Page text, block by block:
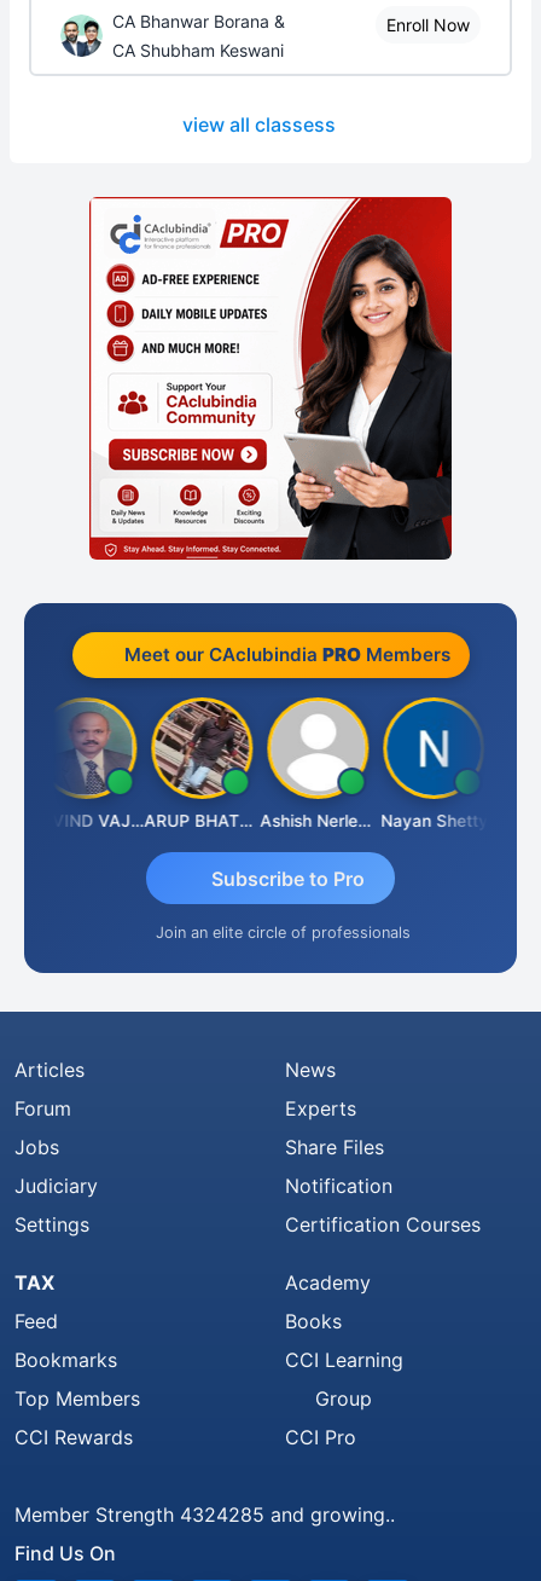
CA Bhanwar Borana &
CA Shubham Keswani
Enroll Now
view all classess
Meet our CAclubindia PROMembers
GOVIND VAJIRAJ DESAI ARUP BHATTACHARYA Ashish Nerlekar Nayan Shetty
Subscribe to Pro
Join an elite circle of professionals
Articles
Forum
Jobs
Judiciary
Settings
News
Experts
Share Files
Notification
Certification Courses
TAX
Feed
Bookmarks
Top Members
CCI Rewards
Academy
Books
CCI Learning
Group
CCI Pro
Member Strength 4324285 and growing..
Find Us On